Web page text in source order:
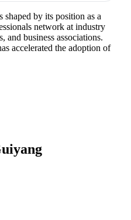
shaped by its position as a
network at industry
and business associations.
accelerated the adoption of